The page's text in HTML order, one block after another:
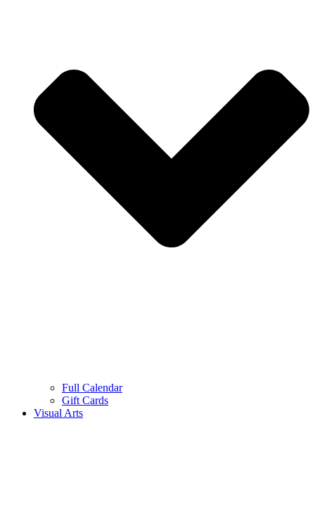
Full Calendar
Gift Cards
Visual Arts